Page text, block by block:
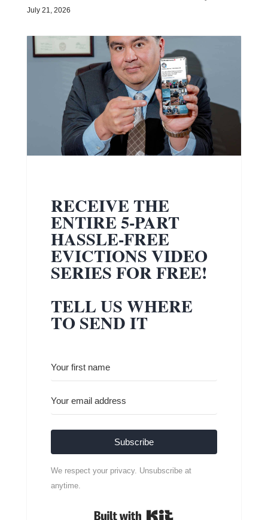
July 21, 2026
RECEIVE THE
ENTIRE 5-PART
HASSLE-FREE
EVICTIONS VIDEO
SERIES FOR FREE!
TELL US WHERE
TO SEND IT
Subscribe
We respect your privacy. Unsubscribe at
anytime.